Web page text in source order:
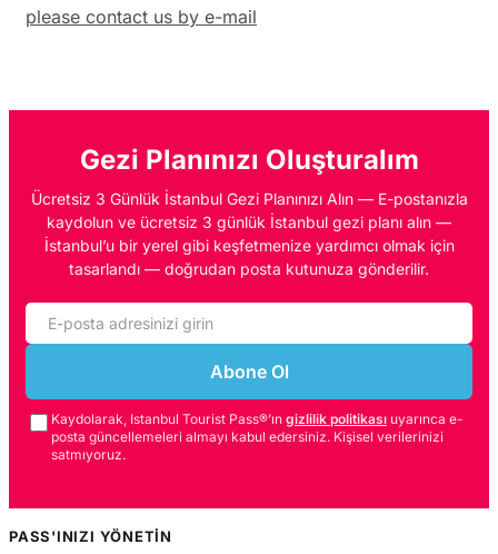
please contact us by e-mail
Gezi Planınızı Oluşturalım
Ücretsiz 3 Günlük İstanbul Gezi Planınızı Alın — E-postanızla
kaydolun ve ücretsiz 3 günlük İstanbul gezi planı alın —
İstanbul’u bir yerel gibi keşfetmenize yardımcı olmak için
tasarlandı — doğrudan posta kutunuza gönderilir.
Abone Ol
Kaydolarak, Istanbul Tourist Pass®’ın gizlilik politikası uyarınca e-
posta güncellemeleri almayı kabul edersiniz. Kişisel verilerinizi
satmıyoruz.
PASS'INIZI YÖNETIN